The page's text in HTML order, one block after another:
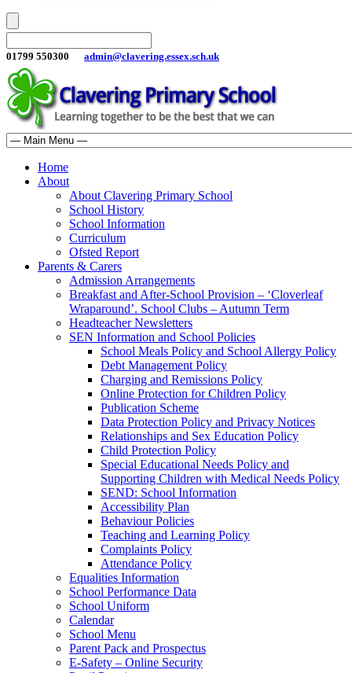
01799 550300 admin@clavering.essex.sch.uk
Home
About
About Clavering Primary School
School History
School Information
Curriculum
Ofsted Report
Parents & Carers
Admission Arrangements
Breakfast and After-School Provision – ‘Cloverleaf
Wraparound’. School Clubs – Autumn Term
Headteacher Newsletters
SEN Information and School Policies
School Meals Policy and School Allergy Policy
Debt Management Policy
Charging and Remissions Policy
Online Protection for Children Policy
Publication Scheme
Data Protection Policy and Privacy Notices
Relationships and Sex Education Policy
Child Protection Policy
Special Educational Needs Policy and
Supporting Children with Medical Needs Policy
SEND: School Information
Accessibility Plan
Behaviour Policies
Teaching and Learning Policy
Complaints Policy
Attendance Policy
Equalities Information
School Performance Data
School Uniform
Calendar
School Menu
Parent Pack and Prospectus
E-Safety – Online Security